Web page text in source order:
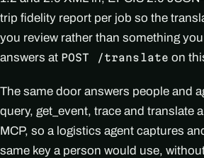
trip fidelity report per job so the
you review rather than something
answers at POST /translate on
The same door answers people and
query, get_event, trace and translate
MCP, so a logistics agent captures
same key a person would use,